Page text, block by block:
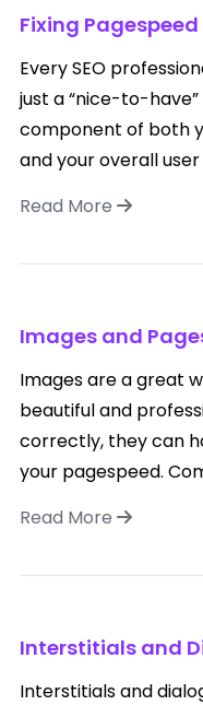
Fixing Pagespeed
Every SEO
just a “nice-to-
component of both
and your overall
Read More
Images and
Images are a great
beautiful and
correctly, they can
your pagespeed.
Read More
Interstitials and
Interstitials and